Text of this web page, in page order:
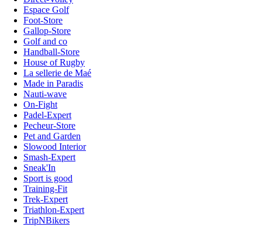
Espace Golf
Foot-Store
Gallop-Store
Golf and co
Handball-Store
House of Rugby
La sellerie de Maé
Made in Paradis
Nauti-wave
On-Fight
Padel-Expert
Pecheur-Store
Pet and Garden
Slowood Interior
Smash-Expert
Sneak'In
Sport is good
Training-Fit
Trek-Expert
Triathlon-Expert
TripNBikers